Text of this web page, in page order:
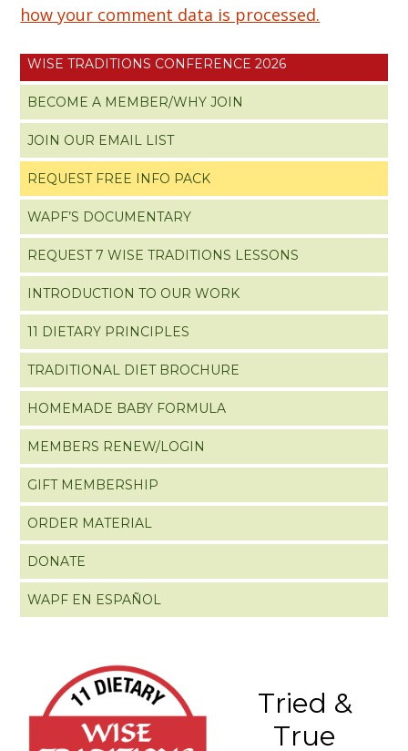
how your comment data is processed.
WISE TRADITIONS CONFERENCE 2026
BECOME A MEMBER/WHY JOIN
JOIN OUR EMAIL LIST
REQUEST FREE INFO PACK
WAPF’S DOCUMENTARY
REQUEST 7 WISE TRADITIONS LESSONS
INTRODUCTION TO OUR WORK
11 DIETARY PRINCIPLES
TRADITIONAL DIET BROCHURE
HOMEMADE BABY FORMULA
MEMBERS RENEW/LOGIN
GIFT MEMBERSHIP
ORDER MATERIAL
DONATE
WAPF EN ESPAÑOL
Tried &
True